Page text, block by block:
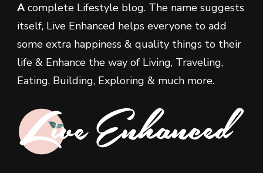
Acomplete Lifestyle blog. The name suggests
itself, Live Enhanced helps everyone to add
some extra happiness & quality things to their
life & Enhance the way of Living, Traveling,
Eating, Building, Exploring & much more.